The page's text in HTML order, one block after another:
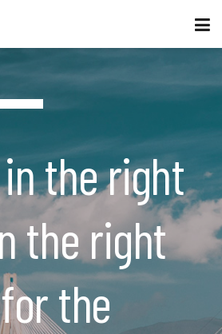
the right
the right
the